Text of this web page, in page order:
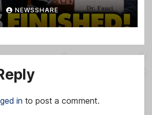
CRIMINAL Charges
Vote…
NEWSSHARE
in to post a comment.